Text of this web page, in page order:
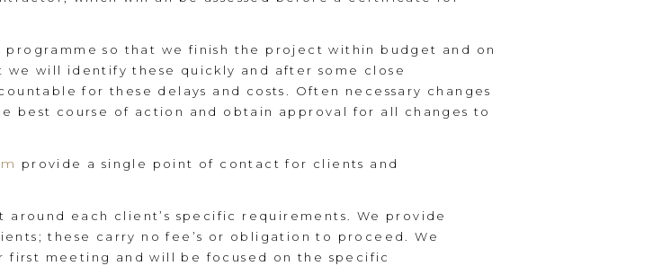
so that we finish the project within budget and on
will identify these quickly and after some close
for these delays and costs. Often necessary changes
best course of action and obtain approval for all changes to
provide a single point of contact for clients and
each client’s specific requirements. We provide
these carry no fee’s or obligation to proceed. We
meeting and will be focused on the specific